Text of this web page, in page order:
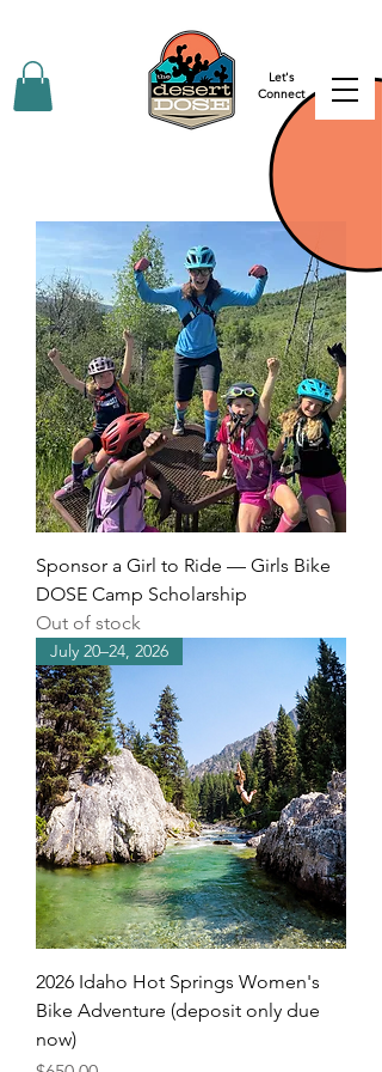
Let's
Connect
Sponsor a Girl to Ride — Girls Bike
DOSE Camp Scholarship
Out of stock
July 20–24, 2026
2026 Idaho Hot Springs Women's
Bike Adventure (deposit only due
now)